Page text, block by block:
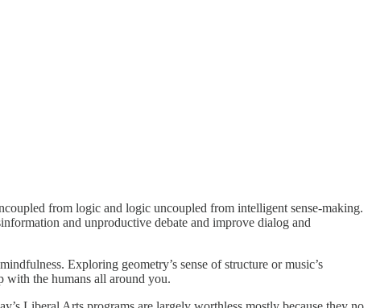
from logic and logic uncoupled from intelligent sense-making.
and unproductive debate and improve dialog and
Exploring geometry’s sense of structure or music’s
with the humans all around you.